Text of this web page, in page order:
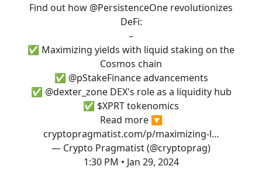
Find out how @PersistenceOne revolutionizes
DeFi:
–
✅ Maximizing yields with liquid staking on the
Cosmos chain
✅ @pStakeFinanceadvancements
✅ @dexter_zoneDEX's role as a liquidity hub
✅ $XPRT tokenomics
Read more 🔽
cryptopragmatist.com/p/maximizing-l…
— Crypto Pragmatist (@cryptoprag)
1:30 PM • Jan 29, 2024